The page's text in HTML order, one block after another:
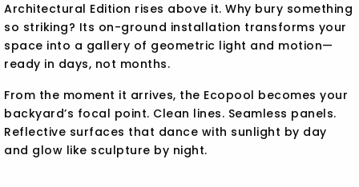
Architectural Edition rises above it. Why bury something
so striking? Its on-ground installation transforms your
space into a gallery of geometric light and motion—
ready in days, not months.
From the moment it arrives, the Ecopool becomes your
backyard’s focal point. Clean lines. Seamless panels.
Reflective surfaces that dance with sunlight by day
and glow like sculpture by night.